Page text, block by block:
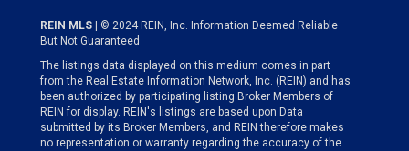
REIN MLS
| © 2024 REIN, Inc. Information Deemed Reliable
But Not Guaranteed
The listings data displayed on this medium comes in part
from the Real Estate Information Network, Inc. (REIN) and has
been authorized by participating listing Broker Members of
REIN for display. REIN's listings are based upon Data
submitted by its Broker Members, and REIN therefore makes
no representation or warranty regarding the accuracy of the